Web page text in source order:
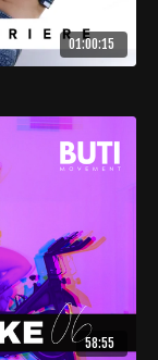
01:00:15
58:55